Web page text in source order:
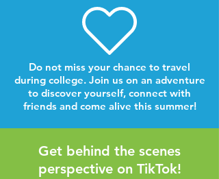
Do not miss your chance to travel
during college. Join us on an adventure
to discover yourself, connect with
friends and come alive this summer!
Get behind the scenes
perspective on TikTok!